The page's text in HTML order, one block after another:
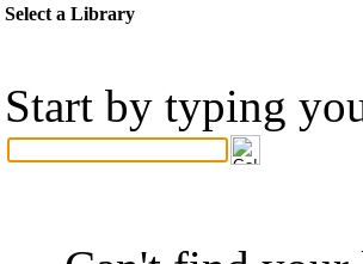
Select a Library
Start by typing